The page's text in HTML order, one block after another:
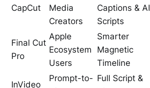
CapCut
Media
Creators
Captions & AI
Scripts
Final Cut
Pro
Apple
Ecosystem
Users
Smarter
Magnetic
Timeline
InVideo
Prompt-to- Full Script &